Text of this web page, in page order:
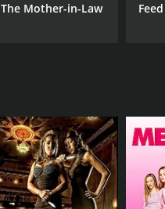
The Mother-in-Law Feed